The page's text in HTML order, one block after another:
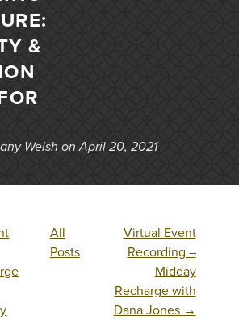
&
Welsh on April 20, 2021
All
Posts
Virtual Event
Recording –
Midday
Recharge with
Dana Jones →